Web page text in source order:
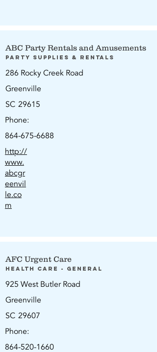
ABC Party Rentals and Amusements
Party Supplies & Rentals
286 Rocky Creek Road
Greenville
SC 29615
Phone:
864-675-6688
http://
www.
abcgr
eenvil
le.co
m
AFC Urgent Care
Health Care - General
925 West Butler Road
Greenville
SC 29607
Phone:
864-520-1660